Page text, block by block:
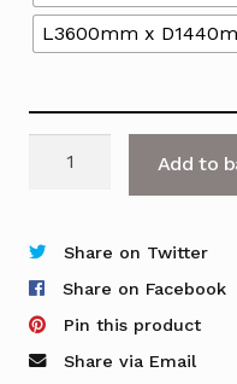
L3600mm x
Person
Back
to
Back
Add to
Share on Twitter
Share on Facebook
Pin this product
Share via Email